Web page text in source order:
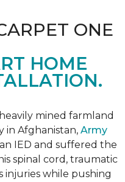
ONE
HOME
mined farmland
in Afghanistan, Army
IED and suffered the
spinal cord, traumatic
injuries while pushing